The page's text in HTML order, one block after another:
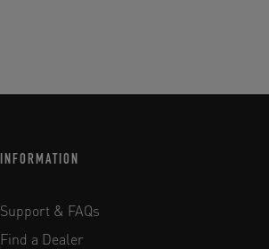
INFORMATION
Support & FAQs
Find a Dealer